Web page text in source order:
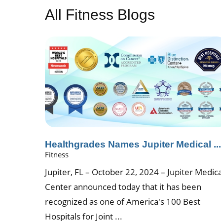
All Fitness Blogs
Healthgrades Names Jupiter Medical ...
Fitness
Jupiter, FL – October 22, 2024 – Jupiter
Center announced today that it has been
recognized as one of America's 100 Best
Hospitals for Joint ...